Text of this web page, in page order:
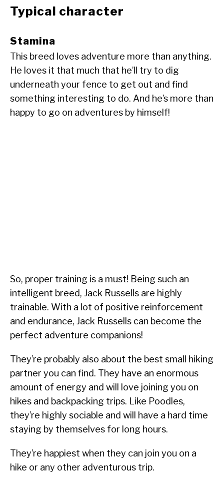
Typical character
Stamina
This breed loves adventure more than anything.
He loves it that much that he’ll try to dig
underneath your fence to get out and find
something interesting to do. And he’s more than
happy to go on adventures by himself!
So, proper training is a must! Being such an
intelligent breed, Jack Russells are highly
trainable. With a lot of positive reinforcement
and endurance, Jack Russells can become the
perfect adventure companions!
They’re probably also about the best small hiking
partner you can find. They have an enormous
amount of energy and will love joining you on
hikes and backpacking trips. Like Poodles,
they’re highly sociable and will have a hard time
staying by themselves for long hours.
They’re happiest when they can join you on a
hike or any other adventurous trip.